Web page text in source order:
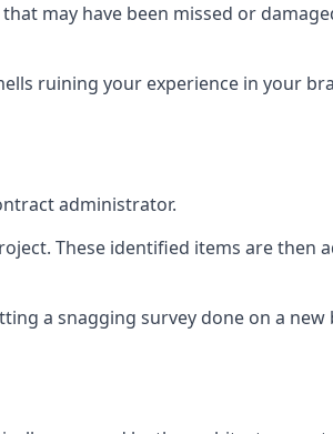
may have been missed or
ruining your experience in your
administrator.
These identified items are then
a snagging survey done on a new